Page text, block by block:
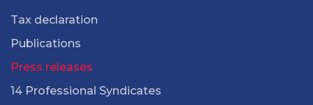
Tax declaration
Publications
Press releases
14 Professional Syndicates